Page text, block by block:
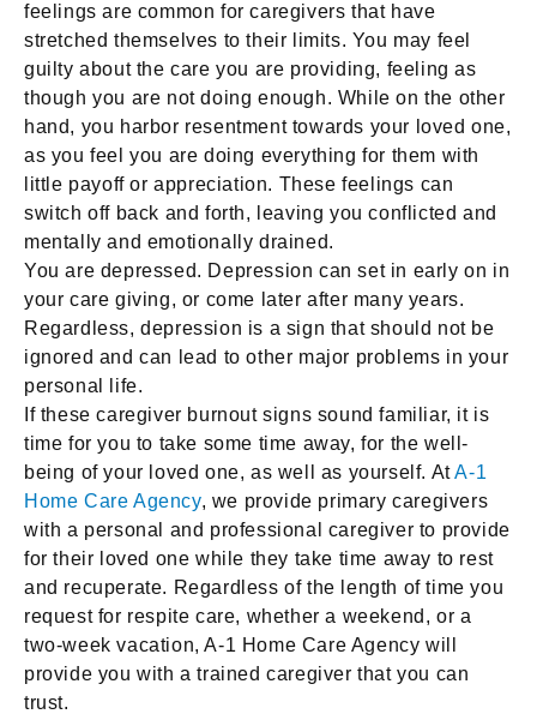
feelings are common for caregivers that have
stretched themselves to their limits. You may feel
guilty about the care you are providing, feeling as
though you are not doing enough. While on the other
hand, you harbor resentment towards your loved one,
as you feel you are doing everything for them with
little payoff or appreciation. These feelings can
switch off back and forth, leaving you conflicted and
mentally and emotionally drained.
You are depressed. Depression can set in early on in
your care giving, or come later after many years.
Regardless, depression is a sign that should not be
ignored and can lead to other major problems in your
personal life.
If these caregiver burnout signs sound familiar, it is
time for you to take some time away, for the well-
being of your loved one, as well as yourself. AtA-1
Home Care Agency, we provide primary caregivers
with a personal and professional caregiver to provide
for their loved one while they take time away to rest
and recuperate. Regardless of the length of time you
request for respite care, whether a weekend, or a
two-week vacation, A-1 Home Care Agency will
provide you with a trained caregiver that you can
trust.